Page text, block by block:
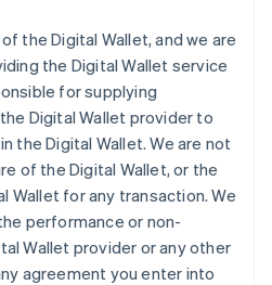
the Digital Wallet, and we are
the Digital Wallet service
for supplying
Digital Wallet provider to
the Digital Wallet. We are not
of the Digital Wallet, or the
Wallet for any transaction. We
performance or non-
Wallet provider or any other
agreement you enter into